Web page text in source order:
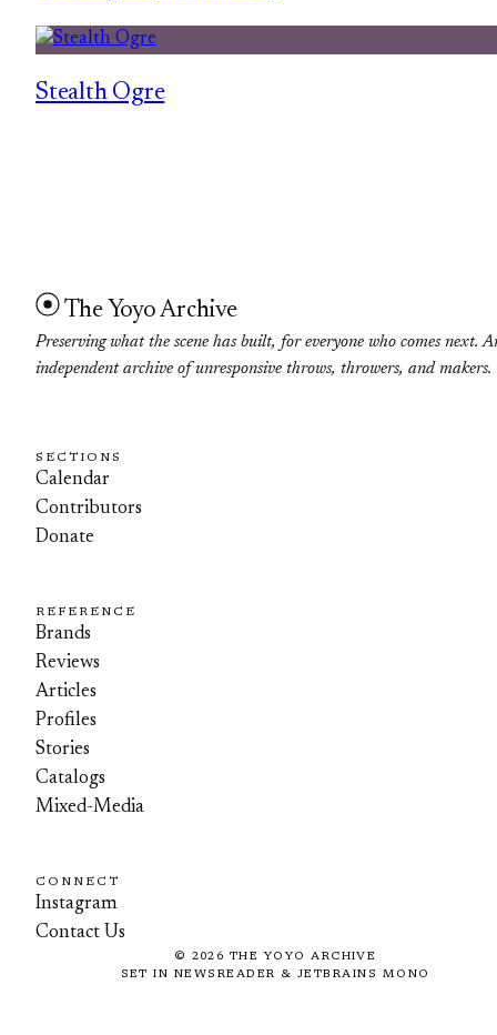
Stealth Ogre
The Yoyo Archive
Preserving what the scene has built, for everyone who comes next.
independent archive of unresponsive throws, throwers, and makers.
SECTIONS
Calendar
Contributors
Donate
REFERENCE
Brands
Reviews
Articles
Profiles
Stories
Catalogs
Mixed-Media
CONNECT
Instagram
Contact Us
© 2026 THE YOYO ARCHIVE
SET IN NEWSREADER & JETBRAINS MONO